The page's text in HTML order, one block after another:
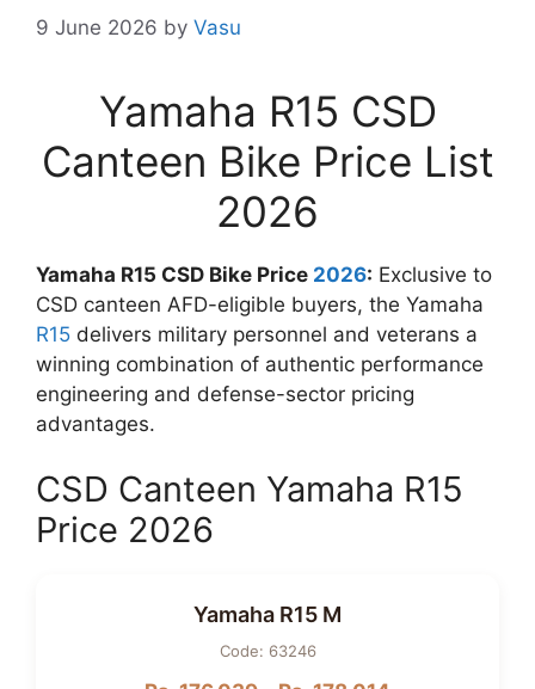
9 June 2026 by Vasu
Yamaha R15 CSD
Canteen Bike Price List
2026
Yamaha R15 CSD Bike Price 2026: Exclusive to
CSD canteen AFD-eligible buyers, the Yamaha
R15 delivers military personnel and veterans a
winning combination of authentic performance
engineering and defense-sector pricing
advantages.
CSD Canteen Yamaha R15
Price 2026
Yamaha R15 M
Code: 63246